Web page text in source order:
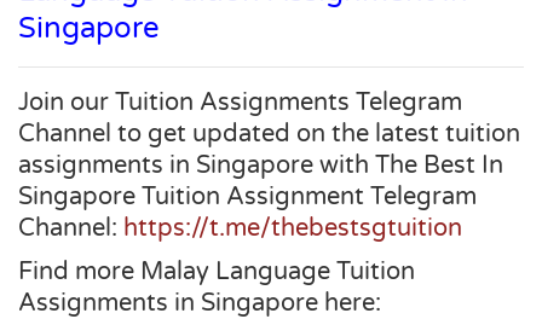
Singapore
Join our Tuition Assignments Telegram
Channel to get updated on the latest tuition
assignments in Singapore with The Best In
Singapore Tuition Assignment Telegram
Channel: https://t.me/thebestsgtuition
Find more Malay Language Tuition
Assignments in Singapore here: